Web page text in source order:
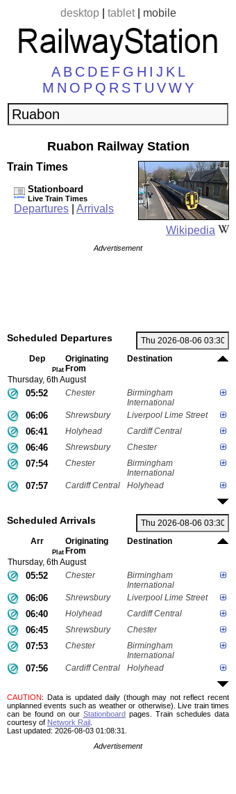
desktop| tablet| mobile
A B C D E F G H I J K L
M N O P Q R ST U VWY
Ruabon Railway Station
Wikipedia
Train Times
Stationboard
Live Train Times
Departures Arrivals
Advertisement
Scheduled Departures
Dep
Plat
Originating
From
Destination
Thursday, 6th August
05:52 Chester
Birmingham
International
06:06 Shrewsbury Liverpool Lime Street
06:41 Holyhead Cardiff Central
06:46 Shrewsbury Chester
07:54 Chester
Birmingham
International
07:57 Cardiff Central Holyhead
Scheduled Arrivals
Arr
Plat
Originating
From
Destination
Thursday, 6th August
05:52 Chester
Birmingham
International
06:06 Shrewsbury Liverpool Lime Street
06:40 Holyhead Cardiff Central
06:45 Shrewsbury Chester
07:53 Chester
Birmingham
International
07:56 Cardiff Central Holyhead
CAUTION: Data is updated daily (though may not reflect recent
unplanned events such as weather or otherwise). Live train times
can be found on our Stationboard pages.
Train schedules data
courtesy of Network Rail
Last updated: 2026-08-03 01:08:31.
Advertisement